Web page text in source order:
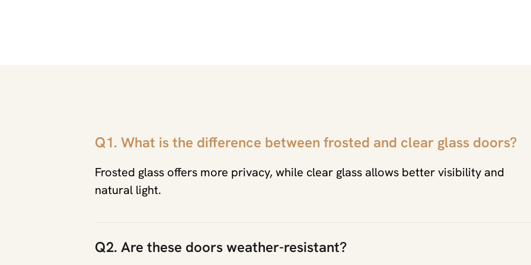
Q1. What is the difference between frosted and clear glass doors?
Frosted glass offers more privacy, while clear glass allows better visibility and
natural light.
Q2. Are these doors weather-resistant?